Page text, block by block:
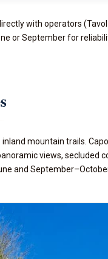
with operators
or September for
mountain trails.
views, secluded
and